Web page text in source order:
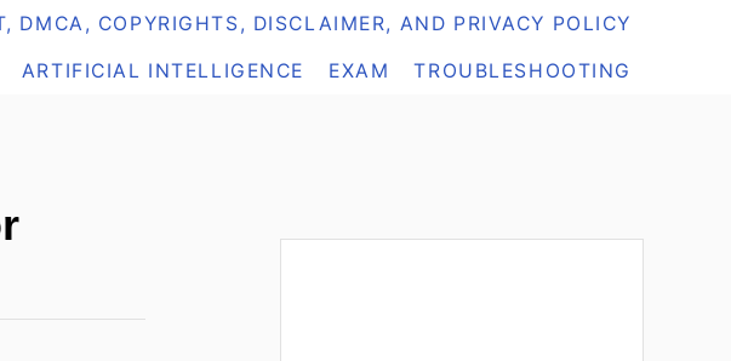
DMCA, COPYRIGHTS, DISCLAIMER, AND PRIVACY POLICY
ARTIFICIAL INTELLIGENCE EXAM TROUBLESHOOTING